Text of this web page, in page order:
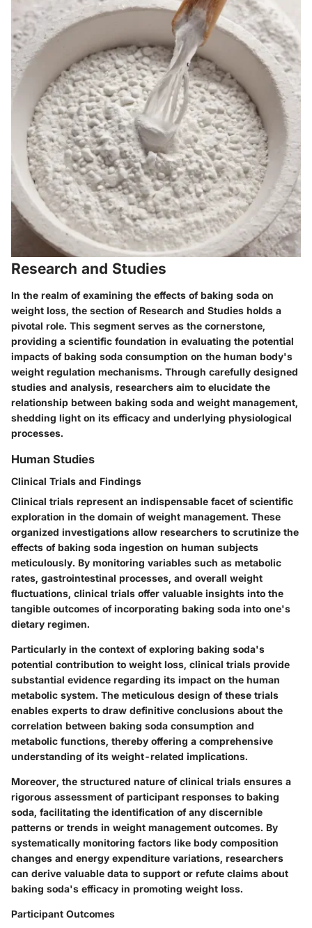
Research and Studies
In the realm of examining the effects of baking soda on
weight loss, the section of Research and Studies holds a
pivotal role. This segment serves as the cornerstone,
providing a scientific foundation in evaluating the potential
impacts of baking soda consumption on the human body's
weight regulation mechanisms. Through carefully designed
studies and analysis, researchers aim to elucidate the
relationship between baking soda and weight management,
shedding light on its efficacy and underlying physiological
processes.
Human Studies
Clinical Trials and Findings
Clinical trials represent an indispensable facet of scientific
exploration in the domain of weight management. These
organized investigations allow researchers to scrutinize the
effects of baking soda ingestion on human subjects
meticulously. By monitoring variables such as metabolic
rates, gastrointestinal processes, and overall weight
fluctuations, clinical trials offer valuable insights into the
tangible outcomes of incorporating baking soda into one's
dietary regimen.
Particularly in the context of exploring baking soda's
potential contribution to weight loss, clinical trials provide
substantial evidence regarding its impact on the human
metabolic system. The meticulous design of these trials
enables experts to draw definitive conclusions about the
correlation between baking soda consumption and
metabolic functions, thereby offering a comprehensive
understanding of its weight-related implications.
Moreover, the structured nature of clinical trials ensures a
rigorous assessment of participant responses to baking
soda, facilitating the identification of any discernible
patterns or trends in weight management outcomes. By
systematically monitoring factors like body composition
changes and energy expenditure variations, researchers
can derive valuable data to support or refute claims about
baking soda's efficacy in promoting weight loss.
Participant Outcomes